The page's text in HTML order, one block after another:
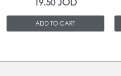
19.50
ADD TO CART